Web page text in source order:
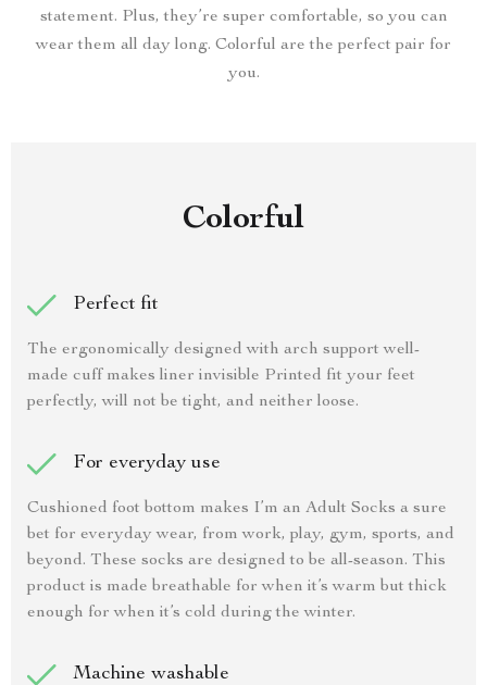
statement. Plus, they’re super comfortable, so you can
wear them all day long. Colorful are the perfect pair for
you.
Colorful
Perfect fit
The ergonomically designed with arch support well-
made cuff makes liner invisible Printed fit your feet
perfectly, will not be tight, and neither loose.
For everyday use
Cushioned foot bottom makes I’m an Adult Socks a sure
bet for everyday wear, from work, play, gym, sports, and
beyond. These socks are designed to be all-season. This
product is made breathable for when it’s warm but thick
enough for when it’s cold during the winter.
Machine washable